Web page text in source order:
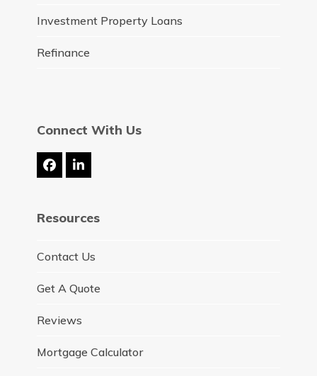
Investment Property Loans
Refinance
Connect With Us
FacebookLinkedIn
Resources
Contact Us
Get A Quote
Reviews
Mortgage Calculator